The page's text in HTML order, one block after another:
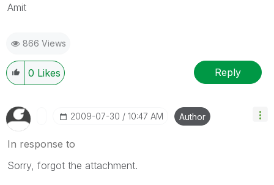
Amit
866 Views
0 Likes Reply
‎2009-07-30 10:47 AM Author
In response to
Sorry, forgot the attachment.